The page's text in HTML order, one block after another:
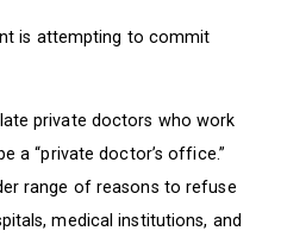
is attempting to commit
private doctors who work
a “private doctor’s office.”
range of reasons to refuse
medical institutions, and